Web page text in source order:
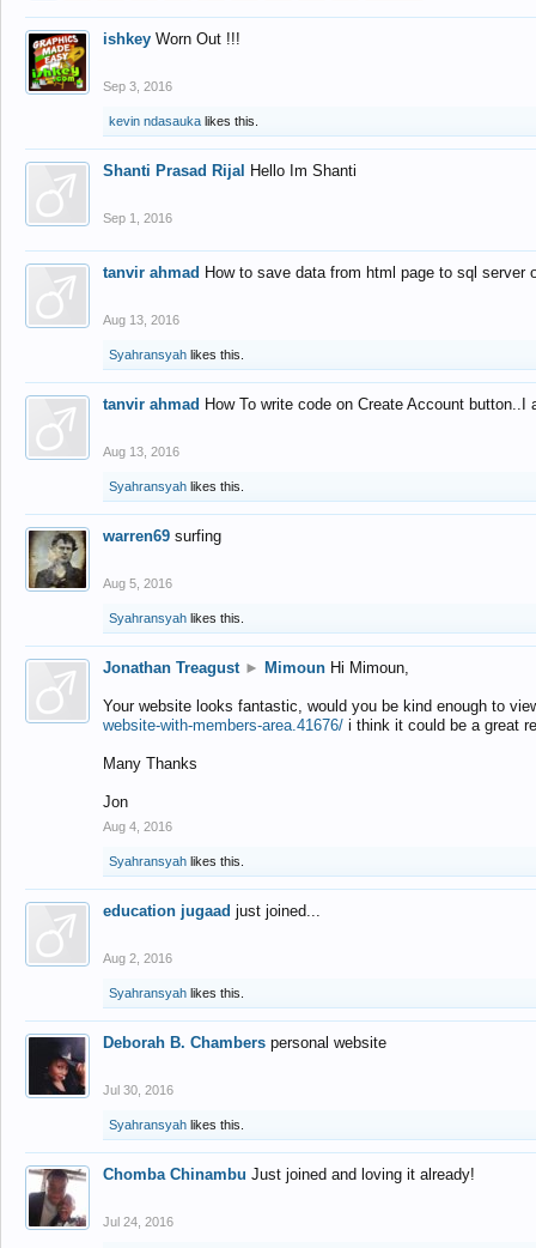
ishkey Worn Out !!!
Sep 3, 2016
kevin ndasauka likes this.
Shanti Prasad Rijal Hello Im Shanti
Sep 1, 2016
tanvir ahmad How to save data from html page to sql
Aug 13, 2016
Syahransyah likes this.
tanvir ahmad How To write code on Create Account
Aug 13, 2016
Syahransyah likes this.
warren69 surfing
Aug 5, 2016
Syahransyah likes this.
Jonathan Treagust ► Mimoun Hi Mimoun,
Your website looks fantastic, would you be kind enough to
website-with-members-area.41676/ i think it could be a great
Many Thanks
Jon
Aug 4, 2016
Syahransyah likes this.
education jugaad just joined...
Aug 2, 2016
Syahransyah likes this.
Deborah B. Chambers personal website
Jul 30, 2016
Syahransyah likes this.
Chomba Chinambu Just joined and loving it already!
Jul 24, 2016